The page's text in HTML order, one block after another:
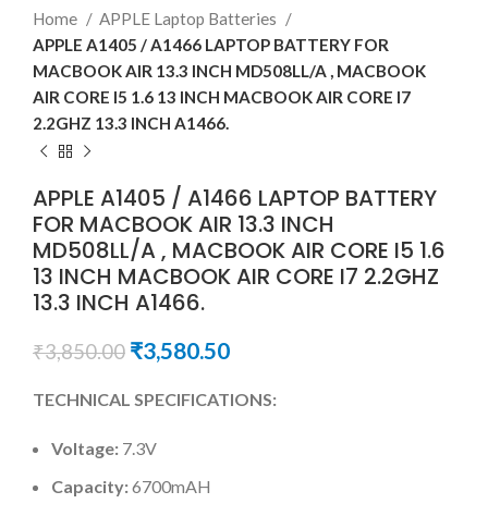
Home
APPLE Laptop Batteries
APPLE A1405 / A1466 LAPTOP BATTERY FOR
MACBOOK AIR 13.3 INCH MD508LL/A , MACBOOK
AIR CORE I5 1.6 13 INCH MACBOOK AIR CORE I7
2.2GHZ 13.3 INCH A1466.
APPLE A1405 / A1466 LAPTOP BATTERY
FOR MACBOOK AIR 13.3 INCH
MD508LL/A , MACBOOK AIR CORE I5 1.6
13 INCH MACBOOK AIR CORE I7 2.2GHZ
13.3 INCH A1466.
₹3,850.00 ₹3,580.50
TECHNICAL SPECIFICATIONS:
Voltage: 7.3V
Capacity:6700mAH